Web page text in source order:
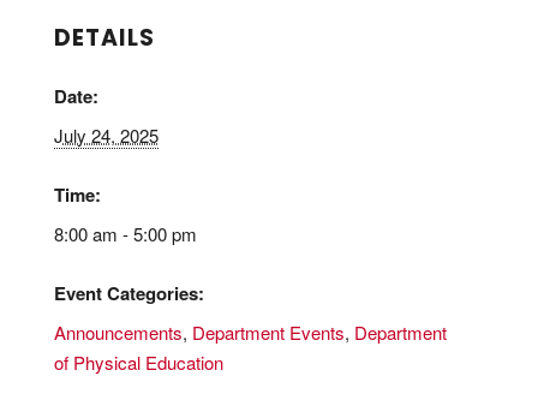
DETAILS
Date:
July 24, 2025
Time:
8:00 am - 5:00 pm
Event Categories:
Announcements, Department Events, Department
of Physical Education